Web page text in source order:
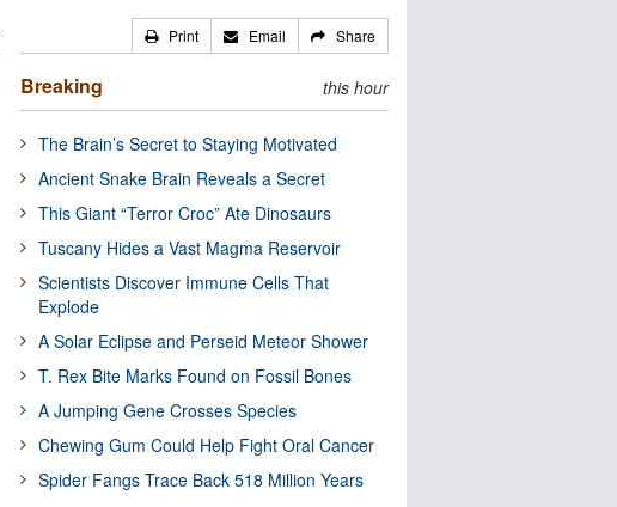
Print Email Share
Breaking this hour
The Brain’s Secret to Staying Motivated
Ancient Snake Brain Reveals a Secret
This Giant “Terror Croc” Ate Dinosaurs
Tuscany Hides a Vast Magma Reservoir
Scientists Discover Immune Cells That
Explode
A Solar Eclipse and Perseid Meteor Shower
T. Rex Bite Marks Found on Fossil Bones
A Jumping Gene Crosses Species
Chewing Gum Could Help Fight Oral Cancer
Spider Fangs Trace Back 518 Million Years